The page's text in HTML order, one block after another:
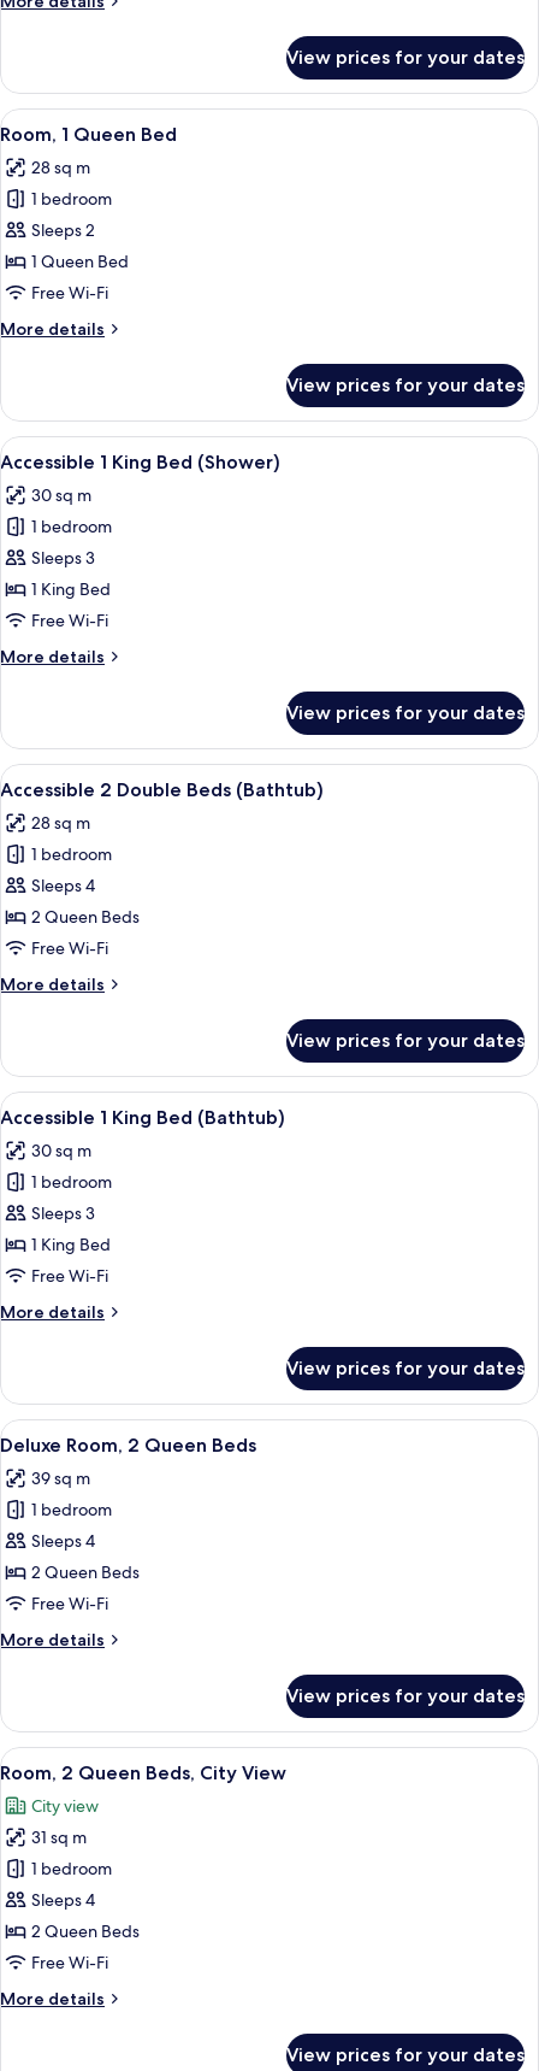
Suite
View prices for your dates
View
all
photos
for
Room,
1
Queen
A hotel room with a large bed,
6
Room, 1 Queen Bed
28 sq m
1 bedroom
Sleeps 2
1 Queen Bed
Free Wi-Fi
More details
More
1
Queen
Bed
View prices for your dates
View
all
photos
for
Accessible
1
King
(Shower)
A modern hotel room with a large
6
Accessible 1 King Bed (Shower)
30 sq m
1 bedroom
Sleeps 3
1 King Bed
Free Wi-Fi
More details
More
1
King
Bed
View prices for your dates
View
all
photos
for
Accessible
2
Double
(Bathtub)
A hotel desk with a coffee maker, a
5
Accessible 2 Double Beds (Bathtub)
28 sq m
1 bedroom
Sleeps 4
2 Queen Beds
Free Wi-Fi
More details
More
2
Double
Beds
View prices for your dates
View
all
photos
for
Accessible
1
King
(Bathtub)
A modern hotel room with a large
6
Accessible 1 King Bed (Bathtub)
30 sq m
1 bedroom
Sleeps 3
1 King Bed
Free Wi-Fi
More details
More
1
King
Bed
View prices for your dates
View
all
photos
for
Deluxe
Room,
2
Beds
A modern hotel room with a flat-
4
Deluxe Room, 2 Queen Beds
39 sq m
1 bedroom
Sleeps 4
2 Queen Beds
Free Wi-Fi
More details
More
Room,
Queen
View prices for your dates
View
all
photos
for
Room,
2
Queen
Beds,
View
A view of a cityscape through a
5
Room, 2 Queen Beds, City View
City view
31 sq m
1 bedroom
Sleeps 4
2 Queen Beds
Free Wi-Fi
More details
More
View prices for your dates